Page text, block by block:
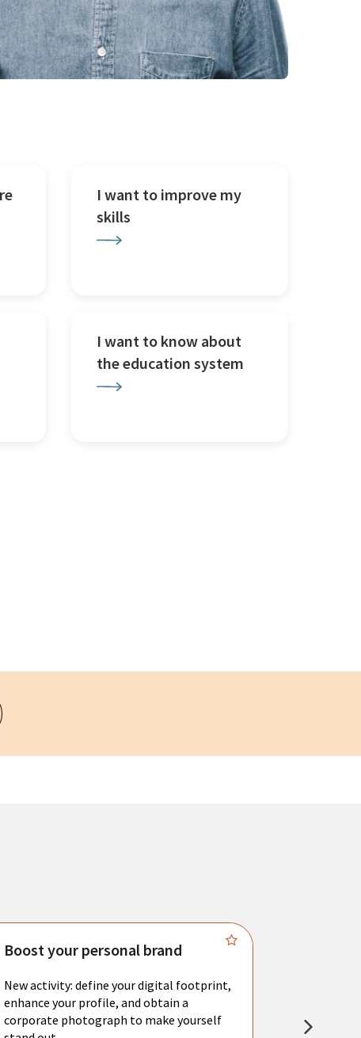
I want to improve my
skills
I want to know about
the education system
Boost your personal brand
New activity: define your digital footprint,
enhance your profile, and obtain a
corporate photograph to make yourself
resume.